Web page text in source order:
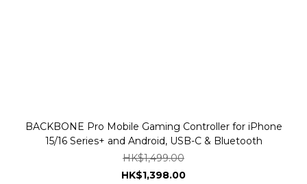
BACKBONE Pro Mobile Gaming Controller for iPhone
15/16 Series+ and Android, USB-C & Bluetooth
HK$1,499.00
HK$1,398.00